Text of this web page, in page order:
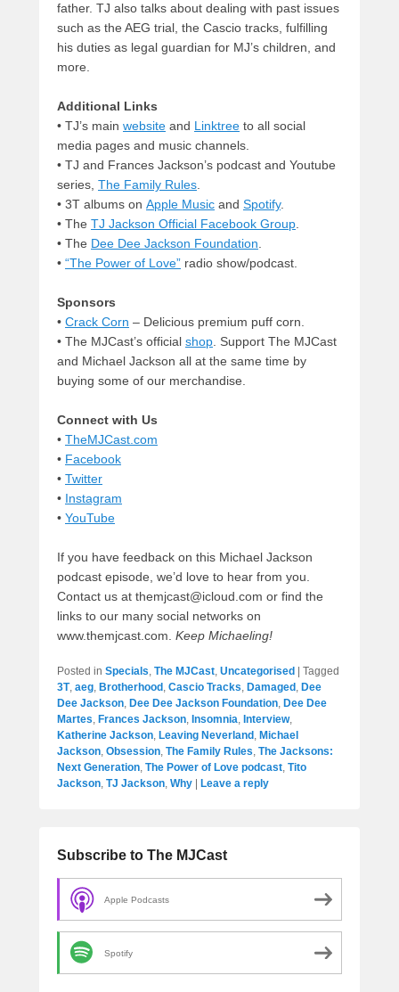
father. TJ also talks about dealing with past issues
such as the AEG trial, the Cascio tracks, fulfilling
his duties as legal guardian for MJ’s children, and
more.
Additional Links
• TJ’s main website and Linktree to all social
media pages and music channels.
• TJ and Frances Jackson’s podcast and Youtube
series, The Family Rules.
• 3T albums on Apple Music and Spotify.
• The TJ Jackson Official Facebook Group.
• The Dee Dee Jackson Foundation.
• “The Power of Love” radio show/podcast.
Sponsors
• Crack Corn – Delicious premium puff corn.
• The MJCast’s official shop. Support The MJCast
and Michael Jackson all at the same time by
buying some of our merchandise.
Connect with Us
• TheMJCast.com
• Facebook
• Twitter
• Instagram
• YouTube
If you have feedback on this Michael Jackson
podcast episode, we’d love to hear from you.
Contact us at themjcast@icloud.com or find the
links to our many social networks on
www.themjcast.com. Keep Michaeling!
Posted in Specials, The MJCast, Uncategorised
Tagged
3T, aeg, Brotherhood , Cascio Tracks, Damaged , Dee
Dee Jackson, Dee Dee Jackson Foundation, Dee Dee
Martes, Frances Jackson, Insomnia, Interview,
Katherine Jackson, Leaving Neverland , Michael
Jackson, Obsession, The Family Rules, The Jacksons:
Next Generation, The Power of Love podcast, Tito
Jackson, TJ Jackson, Why Leave a reply
Subscribe to The MJCast
Apple Podcasts
Spotify